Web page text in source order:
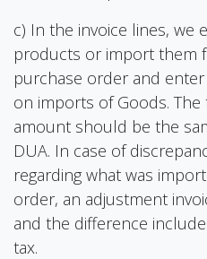
c) In the invoice lines, we
products or import them
purchase order and enter
on imports of Goods. The
amount should be the
DUA. In case of
regarding what was
order, an adjustment
and the difference
tax.